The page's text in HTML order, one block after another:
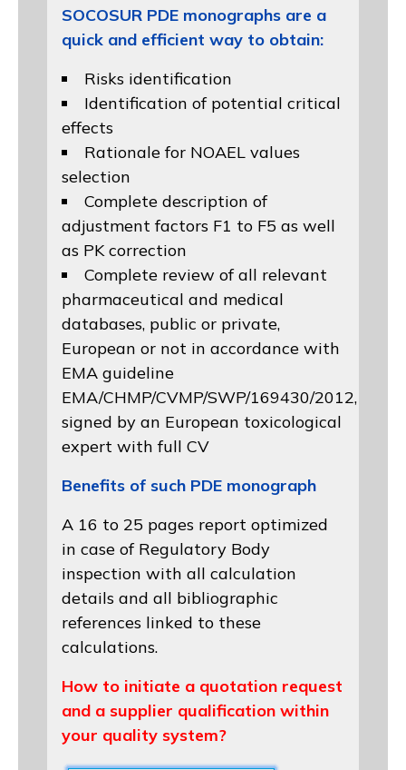
SOCOSUR PDE monographs are a
quick and efficient way to obtain:
Risks identification
Identification of potential critical
effects
Rationale for NOAEL values
selection
Complete description of
adjustment factors F1 to F5 as well
as PK correction
Complete review of all relevant
pharmaceutical and medical
databases, public or private,
European or not in accordance with
EMA guideline
EMA/CHMP/CVMP/SWP/169430/2012,
signed by an European toxicological
expert with full CV
Benefits of such PDE monograph
A 16 to 25 pages report optimized
in case of Regulatory Body
inspection with all calculation
details and all bibliographic
references linked to these
calculations.
How to initiate a quotation request
and a supplier qualification within
your quality system?